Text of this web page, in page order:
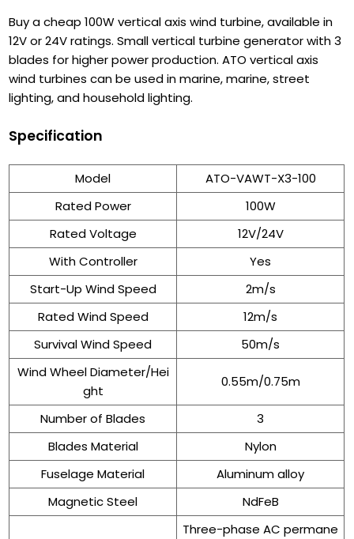
Buy a cheap 100W vertical axis wind turbine, available in
12V or 24V ratings. Small vertical turbine generator with 3
blades for higher power production. ATO vertical axis
wind turbines can be used in marine, marine, street
lighting, and household lighting.
Specification
Model
ATO-VAWT-X3-100
Rated Power
100W
Rated Voltage
12V/24V
With Controller
Yes
Start-Up Wind Speed
2m/s
Rated Wind Speed
12m/s
Survival Wind Speed
50m/s
Wind Wheel Diameter/Hei
ght
0.55m/0.75m
Number of Blades
3
Blades Material
Nylon
Fuselage Material
Aluminum alloy
Magnetic Steel
NdFeB
Three-phase AC permane